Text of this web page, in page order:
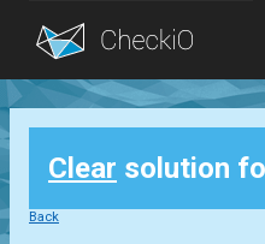
Blog
Login
Clear solution
Back